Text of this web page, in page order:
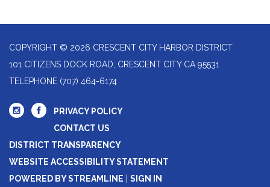
COPYRIGHT © 2026 CRESCENT CITY HARBOR DISTRICT
101 CITIZENS DOCK ROAD, CRESCENT CITY CA 95531
TELEPHONE (707) 464-6174
PRIVACY POLICY
CONTACT US
DISTRICT TRANSPARENCY
WEBSITE ACCESSIBILITY STATEMENT
POWERED BY STREAMLINE
SIGN IN